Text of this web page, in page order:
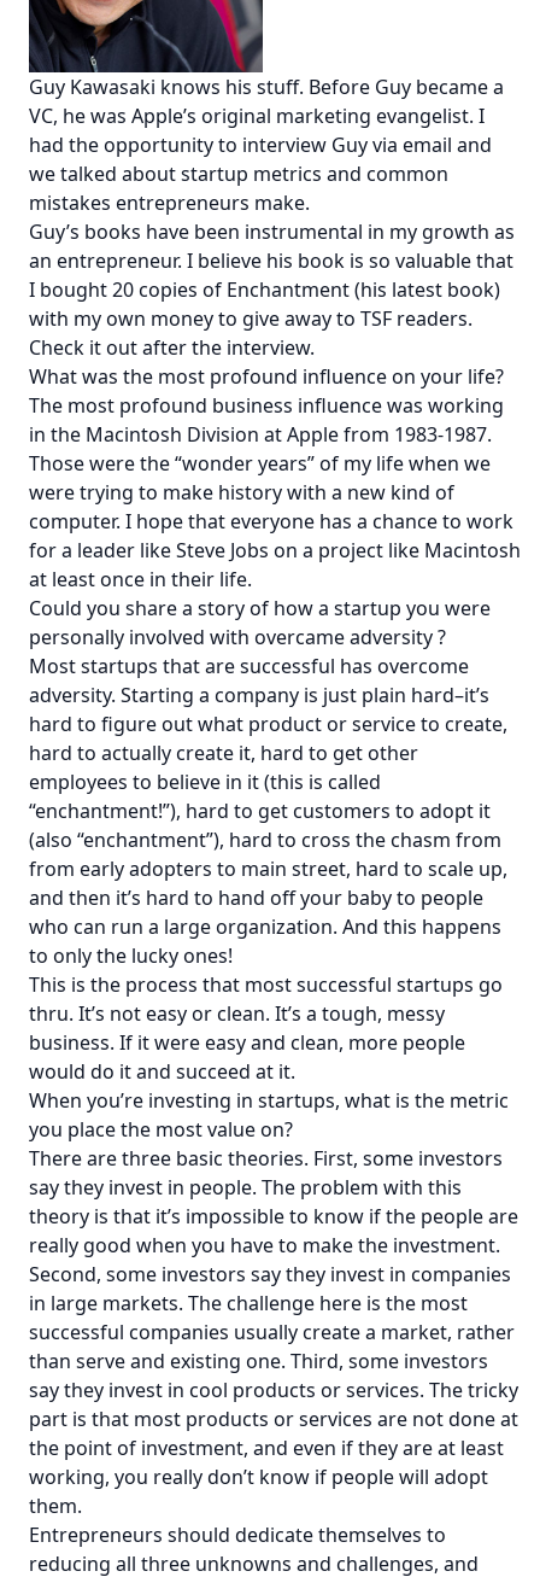
Guy Kawasaki knows his stuff. Before Guy became a
VC, he was Apple’s original marketing evangelist. I
had the opportunity to interview Guy via email and
we talked about startup metrics and common
mistakes entrepreneurs make.
Guy’s books have been instrumental in my growth as
an entrepreneur. I believe his book is so valuable that
I bought 20 copies of Enchantment(his latest book)
with my own moneyto give away to TSF readers.
Check it out after the interview.
What was the most profound influence on your life?
The most profound business influence was working
in the Macintosh Division at Apple from 1983-1987.
Those were the “wonder years” of my life when we
were trying to make history with a new kind of
computer. I hope that everyone has a chance to work
for a leader like Steve Jobs on a project like Macintosh
at least once in their life.
Could you share a story of how a startup you were
personally involved with overcame adversity ?
Most startups that are successful has overcome
adversity. Starting a company is just plain hard–it’s
hard to figure out what product or service to create,
hard to actually create it, hard to get other
employees to believe in it (this is called
“enchantment!”), hard to get customers to adopt it
(also “enchantment”), hard to cross the chasm from
from early adopters to main street, hard to scale up,
and then it’s hard to hand off your baby to people
who can run a large organization. And this happens
to only the lucky ones!
This is the process that most successful startups go
thru. It’s not easy or clean. It’s a tough, messy
business. If it were easy and clean, more people
would do it and succeed at it.
When you’re investing in startups, what is the metric
you place the most value on?
There are three basic theories. First, some investors
say they invest in people. The problem with this
theory is that it’s impossible to know if the people are
really good when you have to make the investment.
Second, some investors say they invest in companies
in large markets. The challenge here is the most
successful companies usually create a market, rather
than serve and existing one. Third, some investors
say they invest in cool products or services. The tricky
part is that most products or services are not done at
the point of investment, and even if they are at least
working, you really don’t know if people will adopt
them.
Entrepreneurs should dedicate themselves to
reducing all three unknowns and challenges, and